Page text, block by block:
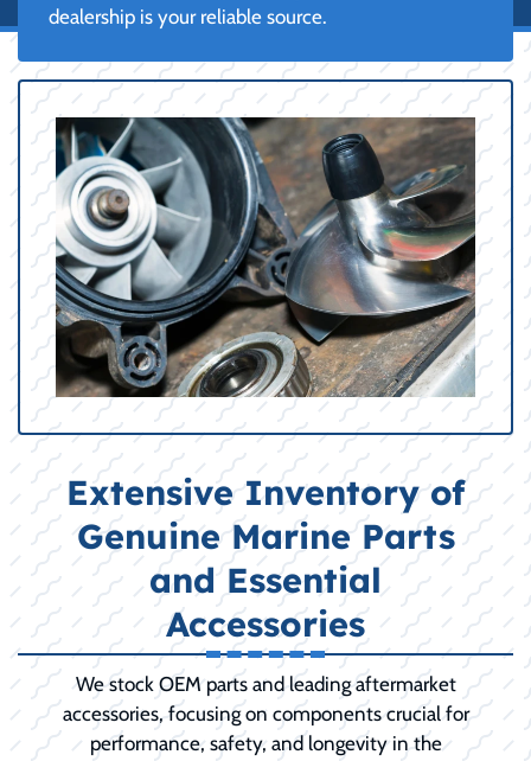
dealership is your reliable source.
Extensive Inventory of
Genuine Marine Parts
and Essential
Accessories
We stock OEM parts and leading aftermarket
accessories, focusing on components crucial for
performance, safety, and longevity in the